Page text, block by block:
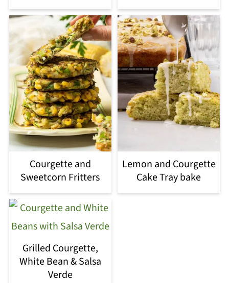
Courgette and
Sweetcorn Fritters
Lemon and Courgette
Cake Tray bake
Grilled Courgette,
White Bean & Salsa
Verde